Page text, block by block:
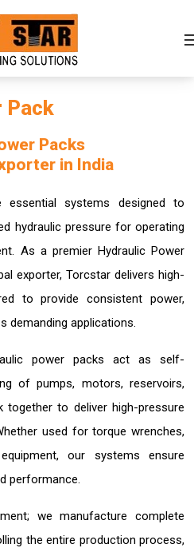
Pack
Packs
in India
essential systems designed to
hydraulic pressure for operating
As a premier Hydraulic Power
exporter, Torcstar delivers high-
to provide consistent power,
demanding applications.
power packs act as self-
of pumps, motors, reservoirs,
to deliver high-pressure
used for torque wrenches,
our systems ensure
performance.
we manufacture complete
the entire production process,